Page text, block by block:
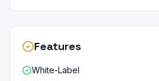
Features
White-Label